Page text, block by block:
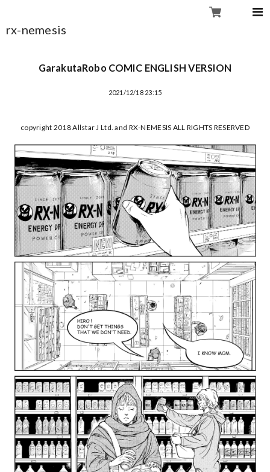
rx-nemesis
GarakutaRobo COMIC ENGLISH VERSION
2021/12/18 23:15
copyright 2018 Allstar J Ltd. and RX-NEMESIS ALL RIGHTS RESERVED